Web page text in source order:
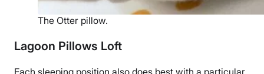
The Otter pillow.
Lagoon Pillows Loft
Each sleeping position also does best with a particular